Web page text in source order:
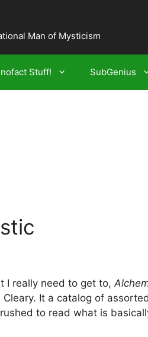
Man of Mysticism
Stuff! SubGenius
I really need to get to,
Cleary. It a catalog of
to read what is